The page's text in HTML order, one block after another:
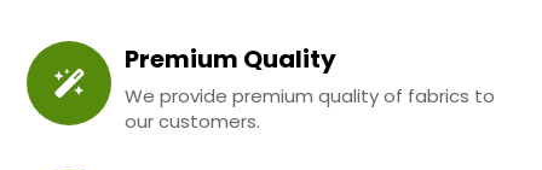
Premium Quality
We provide premium quality of fabrics to
our customers.